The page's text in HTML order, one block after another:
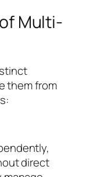
Multi-
them from
direct